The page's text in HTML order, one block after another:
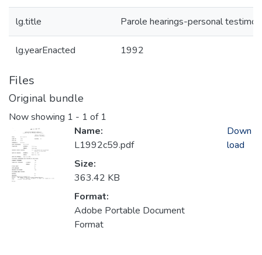
lg.title Parole hearings-personal
lg.yearEnacted 1992
Files
Original bundle
Now showing 1 - 1 of 1
Name:
L1992c59.pdf
Size:
363.42 KB
Format:
Adobe Portable Document
Format
Down
load